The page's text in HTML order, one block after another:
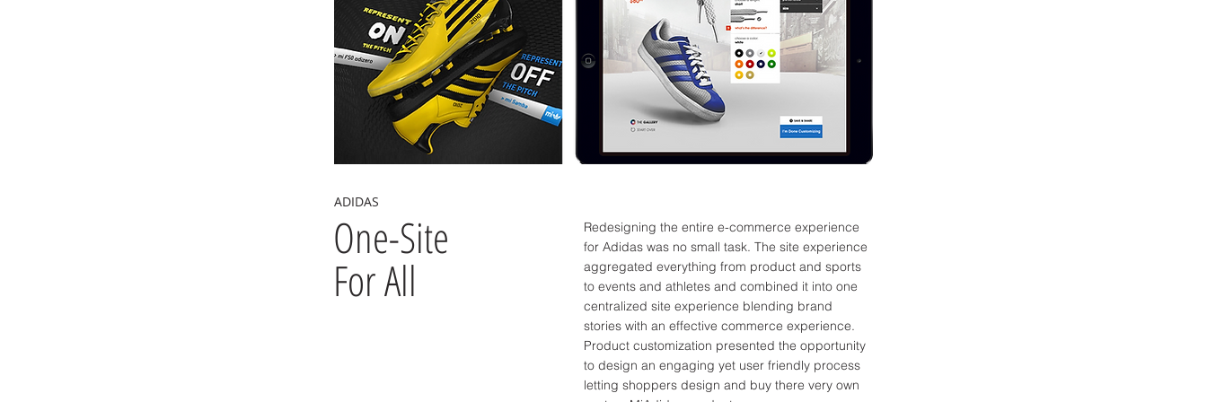
ADIDAS
One-Site
For All
Redesigning the entire e-commerce experience
for Adidas was no small task. The site experience
aggregated everything from product and sports
to events and athletes and combined it into one
centralized site experience blending brand
stories with an effective commerce experience.
Product customization presented the opportunity
to design an engaging yet user friendly process
letting shoppers design and buy there very own